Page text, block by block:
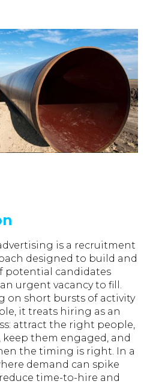
is a recruitment
designed to build and
potential candidates
urgent vacancy to fill.
on short bursts of activity
it treats hiring as an
attract the right people,
them engaged, and
the timing is right. In a
demand can spike
time-to-hire and